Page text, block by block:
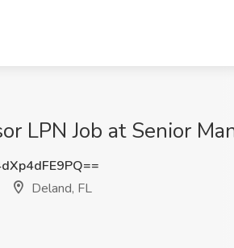
LPN Job at Senior
Deland, FL